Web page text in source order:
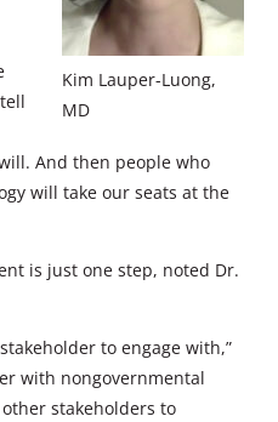
Kim Lauper-Luong,
MD
And then people who
will take our seats at the
is just one step, noted Dr.
to engage with,”
with nongovernmental
stakeholders to